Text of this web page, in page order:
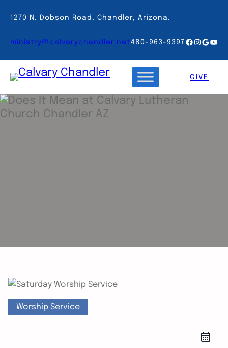
to1270 N. Dobson Road, Chandler, Arizona.
ministry@calvarychandler.net480-963-9397 Facebook
GIVE
Worship Service